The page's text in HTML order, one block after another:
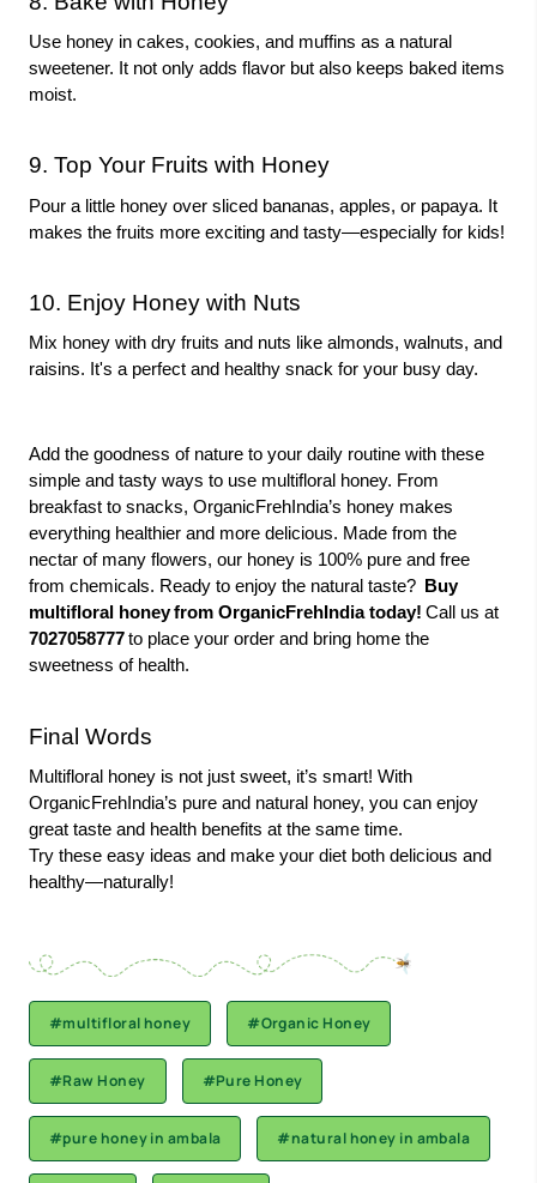
Use honey in cakes, cookies, and muffins as a natural
sweetener. It not only adds flavor but also keeps baked items
moist.
9. Top Your Fruits with Honey
Pour a little honey over sliced bananas, apples, or papaya. It
makes the fruits more exciting and tasty—especially for kids!
10. Enjoy Honey with Nuts
Mix honey with dry fruits and nuts like almonds, walnuts, and
raisins. It's a perfect and healthy snack for your busy day.
Add the goodness of nature to your daily routine with these
simple and tasty ways to use multifloral honey. From
breakfast to snacks, OrganicFrehIndia’s honey makes
everything healthier and more delicious. Made from the
nectar of many flowers, our honey is 100% pure and free
from chemicals. Ready to enjoy the natural taste?
Buy
multifloral honeyfrom OrganicFrehIndia today! Call us at
7027058777to place your order and bring home the
sweetness of health.
Final Words
Multifloral honey is not just sweet, it’s smart! With
OrganicFrehIndia’s pure and natural honey, you can enjoy
great taste and health benefits at the same time.
Try these easy ideas and make your diet both delicious and
healthy—naturally!
#multifloral honey #Organic Honey
#Raw Honey #Pure Honey
#pure honey in ambala #natural honey in ambala